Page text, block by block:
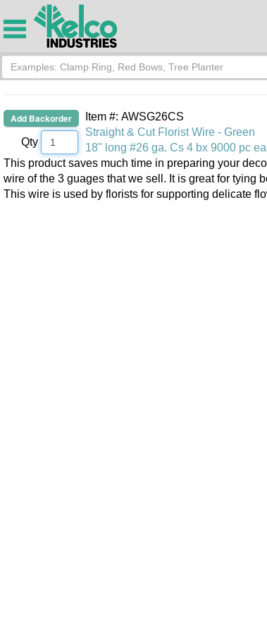
Qty
Item #: AWSG26CS
Straight & Cut Florist Wire - Green
18" long #26 ga. Cs 4 bx 9000 pc
This product saves much time in preparing your
wire of the 3 guages that we sell. It is great for tying
This wire is used by florists for supporting delicate